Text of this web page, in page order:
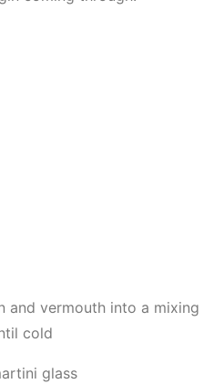
and vermouth into a mixing
cold
glass